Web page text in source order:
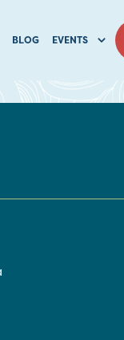
BLOG EVENTS